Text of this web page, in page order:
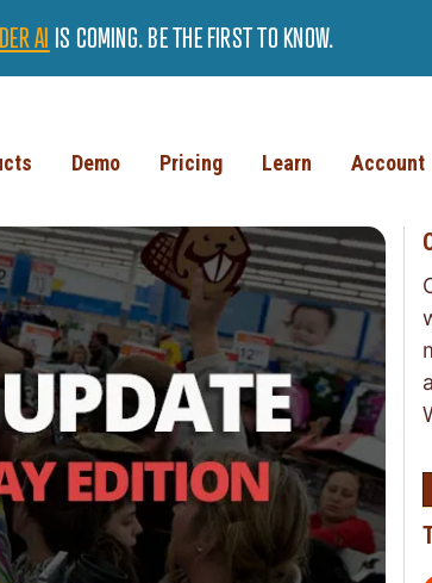
AI IS COMING. BE THE FIRST TO KNOW.
Demo Pricing Learn Account